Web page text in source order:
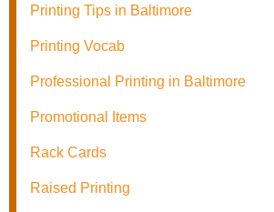
Printing Tips in Baltimore
Printing Vocab
Professional Printing in Baltimore
Promotional Items
Rack Cards
Raised Printing